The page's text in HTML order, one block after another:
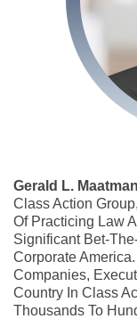
Gerald L. Maatman
Class Action
Of Practicing Law
Significant Bet-
Corporate
Companies,
Country In Class
Thousands To